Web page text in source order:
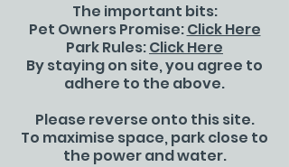
The important bits:
Pet Owners Promise:Click Here
Park Rules:Click Here
By staying on site, you agree to
adhere to the above.
Please reverse onto this site.
To maximise space, park close to
the power and water.